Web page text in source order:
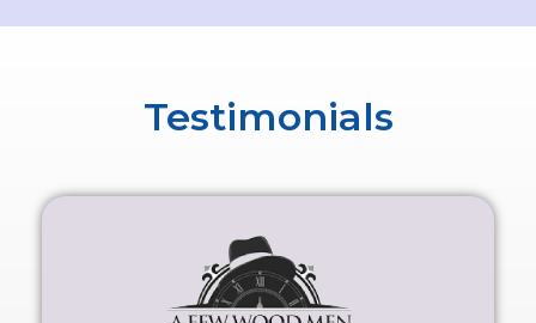
Testimonials